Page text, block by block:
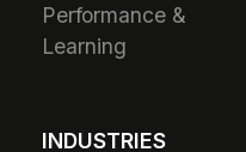
Performance &
Learning
INDUSTRIES